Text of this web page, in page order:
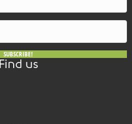
SUBSCRIBE!
Find us